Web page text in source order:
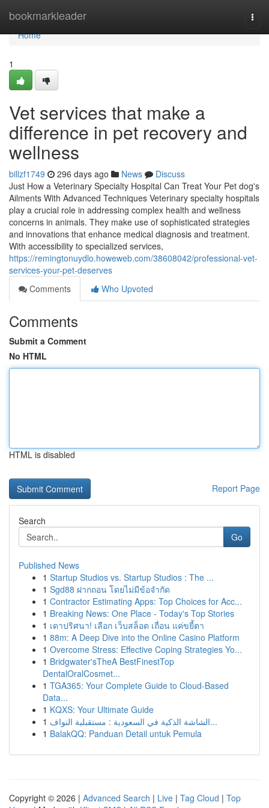
bookmarkleader
Home
Home
1
Vet services that make a
difference in pet recovery and
wellness
billzf1749 296 days ago News
Discuss
Just How a Veterinary Specialty Hospital Can Treat Your Pet dog's
Ailments With Advanced Techniques Veterinary specialty hospitals
play a crucial role in addressing complex health and wellness
concerns in animals. They make use of sophisticated strategies
and innovations that enhance medical diagnosis and treatment.
With accessibility to specialized services,
https://remingtonuydlo.howeweb.com/38608042/professional-vet-
services-your-pet-deserves
Comments
Who Upvoted
Comments
Submit a Comment
No HTML
HTML is disabled
Report Page
Search
Go
Published News
1 Startup Studios vs. Startup Studios : The ...
1 Sgd88 ฝากถอน โดยไม่มีข้อจำกัด
1 Contractor Estimating Apps: Top Choices for Acc...
1 Breaking News: One Place - Today's Top Stories
1 เดาปริศนา! เลือก เว็บสล็อต เถื่อน แค่ขยี้ตา
1 88m: A Deep Dive into the Online Casino Platform
1 Overcome Stress: Effective Coping Strategies Yo...
1 Bridgwater'sTheA BestFinestTop
DentalOralCosmet...
1 TGA365: Your Complete Guide to Cloud-Based
Data...
1 KQXS: Your Ultimate Guide
1
الشاشة الذكية في السعودية : مستقبلية النواف...
1 BalakQQ: Panduan Detail untuk Pemula
Copyright © 2026 | Advanced Search | Live | Tag Cloud | Top